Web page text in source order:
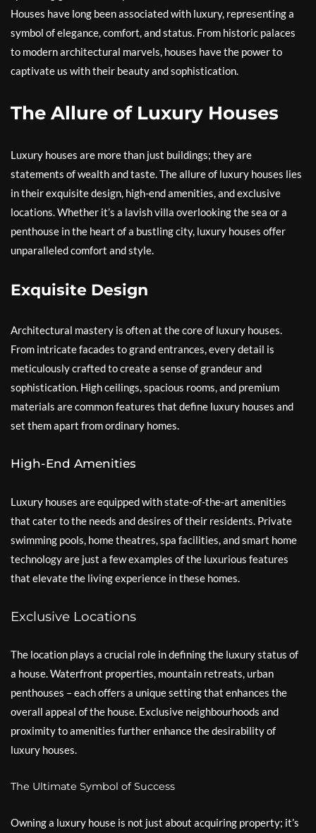
Houses have long been associated with luxury, representing a
symbol of elegance, comfort, and status. From historic palaces
to modern architectural marvels, houses have the power to
captivate us with their beauty and sophistication.
The Allure of Luxury Houses
Luxury houses are more than just buildings; they are
statements of wealth and taste. The allure of luxury houses lies
in their exquisite design, high-end amenities, and exclusive
locations. Whether it’s a lavish villa overlooking the sea or a
penthouse in the heart of a bustling city, luxury houses offer
unparalleled comfort and style.
Exquisite Design
Architectural mastery is often at the core of luxury houses.
From intricate facades to grand entrances, every detail is
meticulously crafted to create a sense of grandeur and
sophistication. High ceilings, spacious rooms, and premium
materials are common features that define luxury houses and
set them apart from ordinary homes.
High-End Amenities
Luxury houses are equipped with state-of-the-art amenities
that cater to the needs and desires of their residents. Private
swimming pools, home theatres, spa facilities, and smart home
technology are just a few examples of the luxurious features
that elevate the living experience in these homes.
Exclusive Locations
The location plays a crucial role in defining the luxury status of
a house. Waterfront properties, mountain retreats, urban
penthouses – each offers a unique setting that enhances the
overall appeal of the house. Exclusive neighbourhoods and
proximity to amenities further enhance the desirability of
luxury houses.
The Ultimate Symbol of Success
Owning a luxury house is not just about acquiring property; it’s